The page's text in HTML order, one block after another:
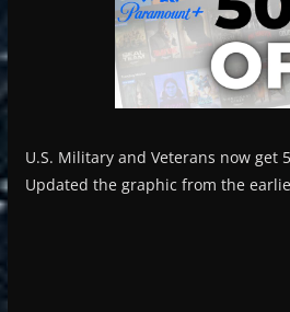
U.S. Military and Veterans now get
Updated the graphic from the